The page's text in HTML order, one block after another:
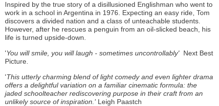
Inspired by the true story of a disillusioned Englishman who went to
work in a school in Argentina in 1976. Expecting an easy ride, Tom
discovers a divided nation and a class of unteachable students.
However, after he rescues a penguin from an oil-slicked beach, his
life is turned upside-down.
'You will smile, you will laugh - sometimes uncontrollably' Next Best
Picture.
'This utterly charming blend of light comedy and even lighter drama
offers a delightful variation on a familiar cinematic formula: the
jaded schoolteacher rediscovering purpose in their craft from an
unlikely source of inspiration.' Leigh Paastch